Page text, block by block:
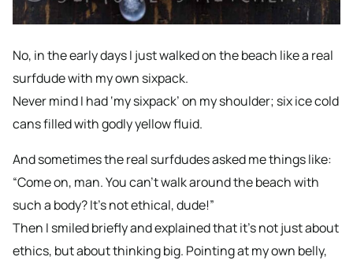
No, in the early days I just walked on the beach like a real
surfdude with my own sixpack.
Never mind I had ‘my sixpack’ on my shoulder; six ice cold
cans filled with godly yellow fluid.
And sometimes the real surfdudes asked me things like:
“Come on, man. You can’t walk around the beach with
such a body? It’s not ethical, dude!”
Then I smiled briefly and explained that it’s not just about
ethics, but about thinking big. Pointing at my own belly,